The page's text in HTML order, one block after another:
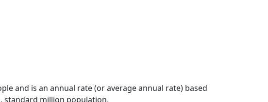
and is an annual rate (or average annual rate) based
standard million population.